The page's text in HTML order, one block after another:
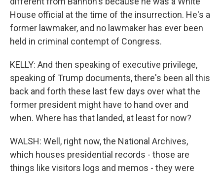
House official at the time of the insurrection. He's a
former lawmaker, and no lawmaker has ever been
held in criminal contempt of Congress.
KELLY: And then speaking of executive privilege,
speaking of Trump documents, there's been all this
back and forth these last few days over what the
former president might have to hand over and
when. Where has that landed, at least for now?
WALSH: Well, right now, the National Archives,
which houses presidential records - those are
things like visitors logs and memos - they were